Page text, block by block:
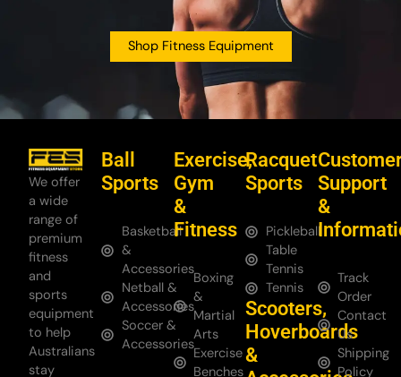
Shop Fitness Equipment
We offer
a wide
range of
premium
fitness
and
sports
equipment
to help
Australians
stay
Ball
Sports
Basketball
&
Accessories
Netball &
Accessories
Soccer &
Accessories
Exercise,
Gym
&
Fitness
Boxing
&
Martial
Arts
Exercise
Benches
Racquet
Sports
Pickleball
Table
Tennis
Tennis
Scooters,
Hoverboards
&
Support
&
Track
Order
Contact
Us
Shipping
Policy